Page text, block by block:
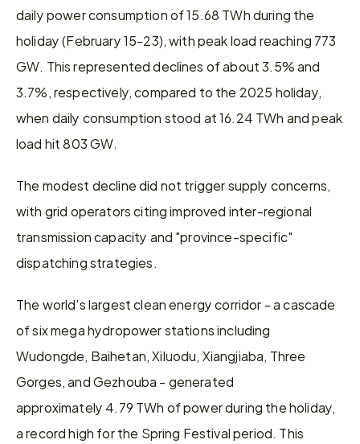
daily power consumption of 15.68 TWh during the
holiday (February 15-23), with peak load reaching 773
GW. This represented declines of about 3.5% and
3.7%, respectively, compared to the 2025 holiday,
when daily consumption stood at 16.24 TWh and peak
load hit 803 GW.
The modest decline did not trigger supply concerns,
with grid operators citing improved inter-regional
transmission capacity and "province-specific"
dispatching strategies.
The world's largest clean energy corridor - a cascade
of six mega hydropower stations including
Wudongde, Baihetan, Xiluodu, Xiangjiaba, Three
Gorges, and Gezhouba - generated
approximately 4.79 TWh of power during the holiday,
a record high for the Spring Festival period. This